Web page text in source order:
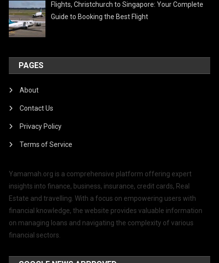
Flights, Christchurch to Singapore: Your Complete
Guide to Booking the Best Flight
PAGES
About
Contact Us
Privacy Policy
Terms of Service
Yamamah.org is a comprehensive platform offering expert
insights into finance, business, insurance, credit cards, Real
Estate and travelling. With a focus on empowering users with
financial knowledge, the website provides valuable information
on managing loans and navigating the complexity of various
financial sectors.